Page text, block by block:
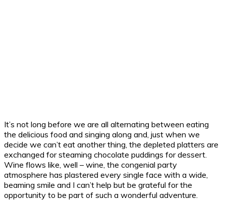
It’s not long before we are all alternating between eating
the delicious food and singing along and, just when we
decide we can’t eat another thing, the depleted platters are
exchanged for steaming chocolate puddings for dessert.
Wine flows like, well – wine, the congenial party
atmosphere has plastered every single face with a wide,
beaming smile and I can’t help but be grateful for the
opportunity to be part of such a wonderful adventure.